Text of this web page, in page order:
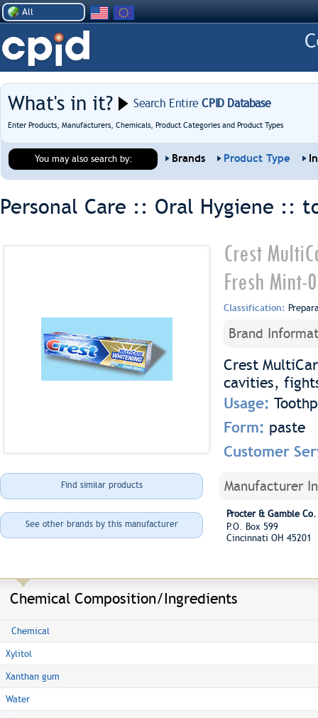
All
What's in it? Search EntireCPID Database
Enter Products, Manufacturers, Chemicals, Product Categories and Product Types
You may also search by: Brands Product Type
Personal Care :: Oral Hygiene ::
Crest
Fresh Mint-
Classification:
Brand
Crest
cavities,
Usage:
Form: paste
Customer
Find similar products
See other brands by this manufacturer
Manufacturer
Procter & Gamble Co.
P.O. Box 599
Cincinnati OH 45201
Chemical Composition/Ingredients
Chemical
Xylitol
Xanthan gum
Water